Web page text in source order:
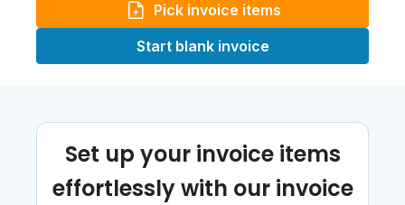
Pick invoice items
Start blank invoice
Set up your invoice items
effortlessly with our invoice